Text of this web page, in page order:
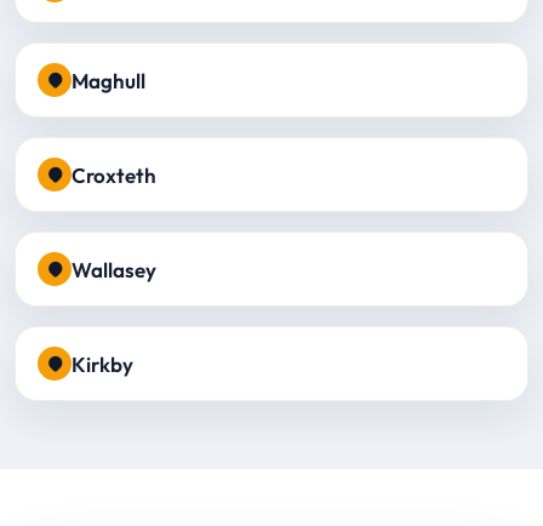
Maghull
Croxteth
Wallasey
Kirkby